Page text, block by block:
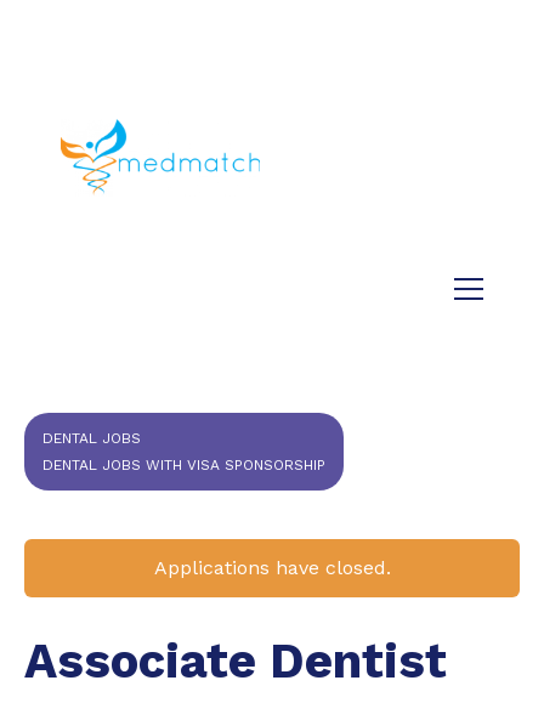
DENTAL JOBS
DENTAL JOBS WITH VISA SPONSORSHIP
Applications have closed.
Associate Dentist